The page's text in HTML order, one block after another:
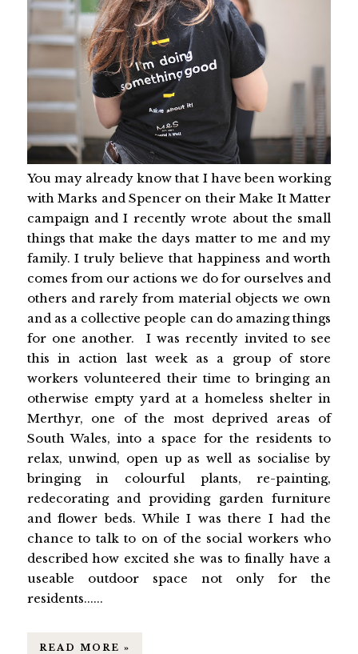
You may already know that I have been working
with Marks and Spencer on their Make It Matter
campaign and I recently wrote about the small
things that make the days matter to me and my
family. I truly believe that happiness and worth
comes from our actions we do for ourselves and
others and rarely from material objects we own
and as a collective people can do amazing things
for one another. I was recently invited to see
this in action last week as a group of store
workers volunteered their time to bringing an
otherwise empty yard at a homeless shelter in
Merthyr, one of the most deprived areas of
South Wales, into a space for the residents to
relax, unwind, open up as well as socialise by
bringing in colourful plants, re-painting,
redecorating and providing garden furniture
and flower beds. While I was there I had the
chance to talk to on of the social workers who
described how excited she was to finally have a
useable outdoor space not only for the
residents......
READ MORE »